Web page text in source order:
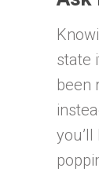
state
been